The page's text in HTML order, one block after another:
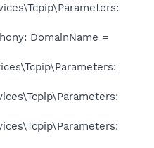
DomainName =